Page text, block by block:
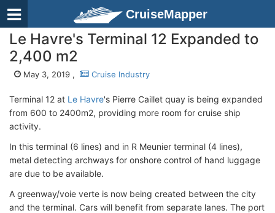
CruiseMapper
Le Havre's Terminal 12 Expanded to
2,400 m2
May 3, 2019 , Cruise Industry
Terminal 12 at Le Havre's Pierre Caillet quay is being expanded
from 600 to 2400m2, providing more room for cruise ship
activity.
In this terminal (6 lines) and in R Meunier terminal (4 lines),
metal detecting archways for onshore control of hand luggage
are due to be available.
A greenway/voie verte is now being created between the city
and the terminal. Cars will benefit from separate lanes. The port